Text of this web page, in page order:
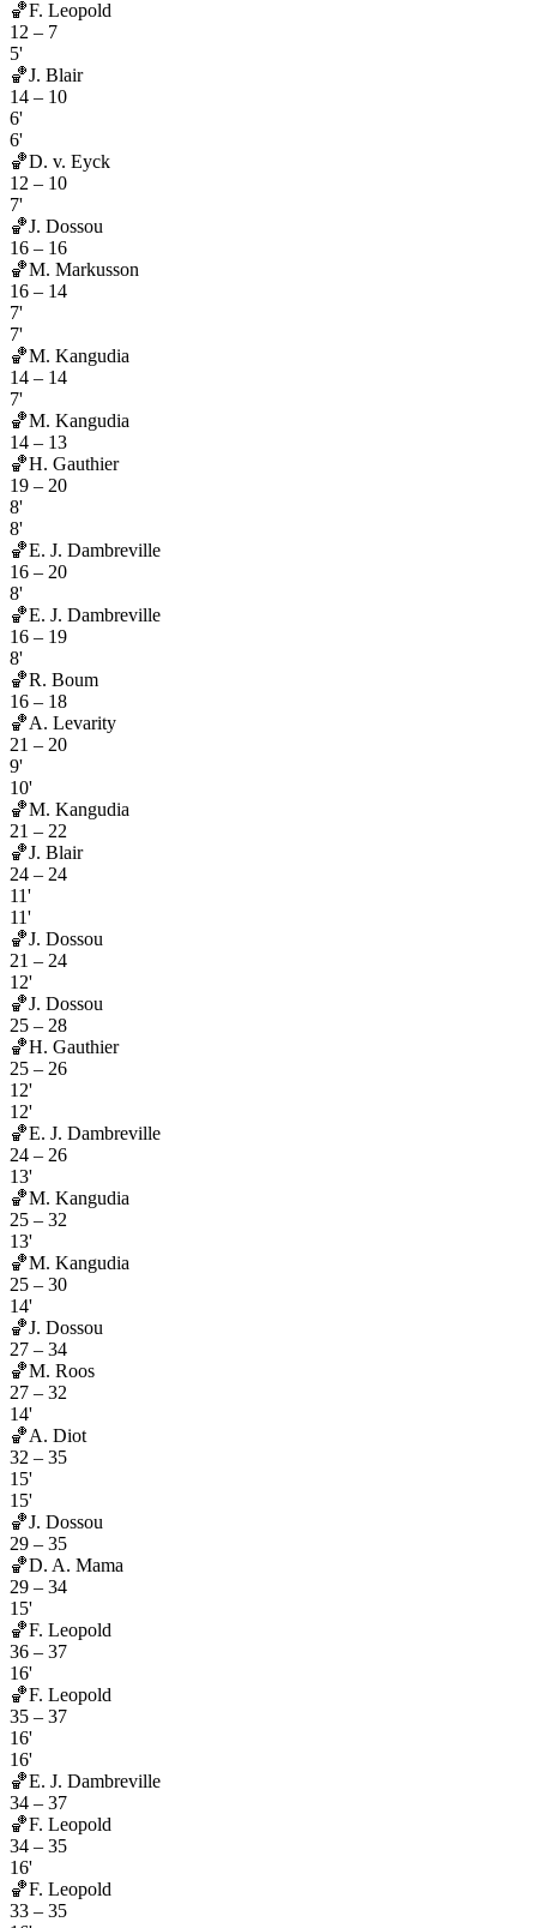
🏀F. Leopold
12 – 7
5'
🏀J. Blair
14 – 10
6'
6'
🏀D. v. Eyck
12 – 10
7'
🏀J. Dossou
16 – 16
🏀M. Markusson
16 – 14
7'
7'
🏀M. Kangudia
14 – 14
7'
🏀M. Kangudia
14 – 13
🏀H. Gauthier
19 – 20
8'
8'
🏀E. J. Dambreville
16 – 20
8'
🏀E. J. Dambreville
16 – 19
8'
🏀R. Boum
16 – 18
🏀A. Levarity
21 – 20
9'
10'
🏀M. Kangudia
21 – 22
🏀J. Blair
24 – 24
11'
11'
🏀J. Dossou
21 – 24
12'
🏀J. Dossou
25 – 28
🏀H. Gauthier
25 – 26
12'
12'
🏀E. J. Dambreville
24 – 26
13'
🏀M. Kangudia
25 – 32
13'
🏀M. Kangudia
25 – 30
14'
🏀J. Dossou
27 – 34
🏀M. Roos
27 – 32
14'
🏀A. Diot
32 – 35
15'
15'
🏀J. Dossou
29 – 35
🏀D. A. Mama
29 – 34
15'
🏀F. Leopold
36 – 37
16'
🏀F. Leopold
35 – 37
16'
16'
🏀E. J. Dambreville
34 – 37
🏀F. Leopold
34 – 35
16'
🏀F. Leopold
33 – 35